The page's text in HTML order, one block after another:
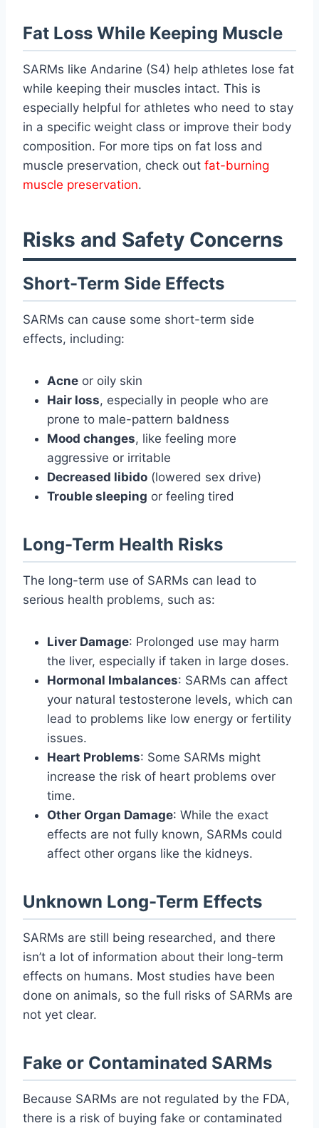
Fat Loss While Keeping Muscle
SARMs like Andarine (S4) help athletes lose fat
while keeping their muscles intact. This is
especially helpful for athletes who need to stay
in a specific weight class or improve their body
composition. For more tips on fat loss and
muscle preservation, check out fat-burning
muscle preservation.
Risks and Safety Concerns
Short-Term Side Effects
SARMs can cause some short-term side
effects, including:
Acne or oily skin
Hair loss, especially in people who are
prone to male-pattern baldness
Mood changes, like feeling more
aggressive or irritable
Decreased libido (lowered sex drive)
Trouble sleeping or feeling tired
Long-Term Health Risks
The long-term use of SARMs can lead to
serious health problems, such as:
Liver Damage: Prolonged use may harm
the liver, especially if taken in large doses.
Hormonal Imbalances: SARMs can affect
your natural testosterone levels, which can
lead to problems like low energy or fertility
issues.
Heart Problems: Some SARMs might
increase the risk of heart problems over
time.
Other Organ Damage: While the exact
effects are not fully known, SARMs could
affect other organs like the kidneys.
Unknown Long-Term Effects
SARMs are still being researched, and there
isn’t a lot of information about their long-term
effects on humans. Most studies have been
done on animals, so the full risks of SARMs are
not yet clear.
Fake or Contaminated SARMs
Because SARMs are not regulated by the FDA,
there is a risk of buying fake or contaminated